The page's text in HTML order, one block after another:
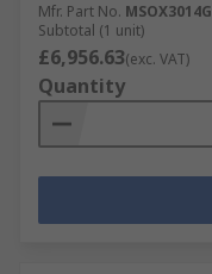
Mfr. Part No. MSOX3014G
Subtotal (1 unit)
£6,956.63(exc. VAT)
Quantity